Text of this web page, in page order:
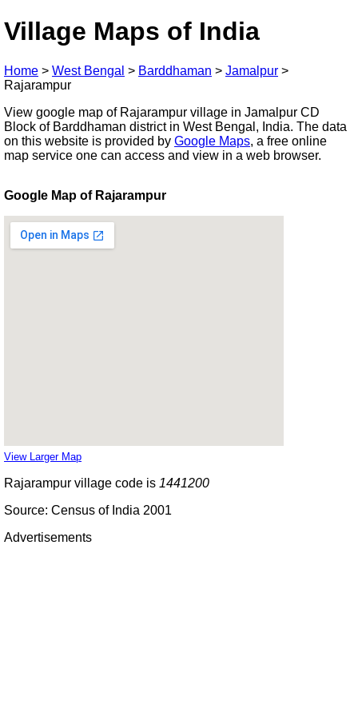
Village Maps of India
Home > West Bengal > Barddhaman > Jamalpur >
Rajarampur
View google map of Rajarampur village in Jamalpur CD
Block of Barddhaman district in West Bengal, India. The data
on this website is provided by Google Maps, a free online
map service one can access and view in a web browser.
Google Map of Rajarampur
View Larger Map
Rajarampur village code is 1441200
Source: Census of India 2001
Advertisements